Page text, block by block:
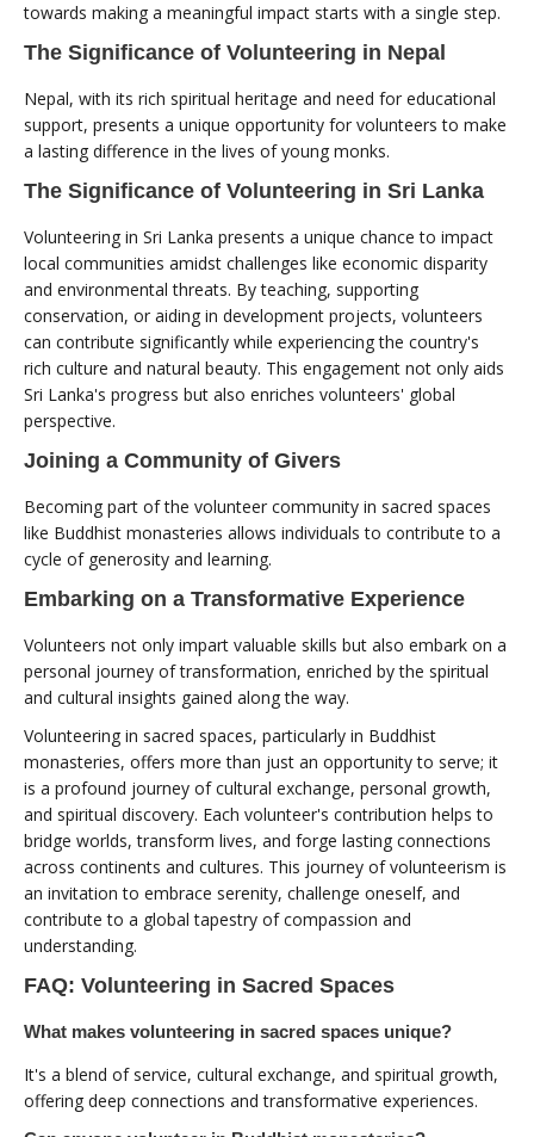
towards making a meaningful impact starts with a single step.
The Significance of Volunteering in Nepal
Nepal, with its rich spiritual heritage and need for educational
support, presents a unique opportunity for volunteers to make
a lasting difference in the lives of young monks.
The Significance of Volunteering in Sri Lanka
Volunteering in Sri Lanka presents a unique chance to impact
local communities amidst challenges like economic disparity
and environmental threats. By teaching, supporting
conservation, or aiding in development projects, volunteers
can contribute significantly while experiencing the country's
rich culture and natural beauty. This engagement not only aids
Sri Lanka's progress but also enriches volunteers' global
perspective.
Joining a Community of Givers
Becoming part of the volunteer community in sacred spaces
like Buddhist monasteries allows individuals to contribute to a
cycle of generosity and learning.
Embarking on a Transformative Experience
Volunteers not only impart valuable skills but also embark on a
personal journey of transformation, enriched by the spiritual
and cultural insights gained along the way.
Volunteering in sacred spaces, particularly in Buddhist
monasteries, offers more than just an opportunity to serve; it
is a profound journey of cultural exchange, personal growth,
and spiritual discovery. Each volunteer's contribution helps to
bridge worlds, transform lives, and forge lasting connections
across continents and cultures. This journey of volunteerism is
an invitation to embrace serenity, challenge oneself, and
contribute to a global tapestry of compassion and
understanding.
FAQ: Volunteering in Sacred Spaces
What makes volunteering in sacred spaces unique?
It's a blend of service, cultural exchange, and spiritual growth,
offering deep connections and transformative experiences.